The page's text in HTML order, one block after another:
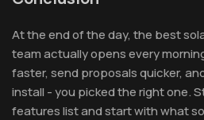
At the end of the day, the best
team actually opens every
faster, send proposals quicker,
install - you picked the right one.
features list and start with what